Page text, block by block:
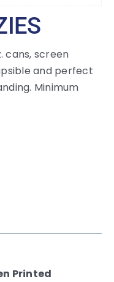
cans, screen
and perfect
Minimum
Printed